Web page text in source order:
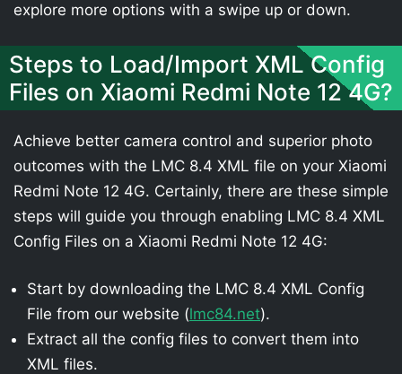
explore more options with a swipe up or down.
Steps to Load/Import XML Config
Files on Xiaomi Redmi Note 12 4G?
Achieve better camera control and superior photo
outcomes with the LMC 8.4 XML file on your Xiaomi
Redmi Note 12 4G. Certainly, there are these simple
steps will guide you through enabling LMC 8.4 XML
Config Files on a Xiaomi Redmi Note 12 4G:
Start by downloading the LMC 8.4 XML Config
File from our website (lmc84.net).
Extract all the config files to convert them into
XML files.